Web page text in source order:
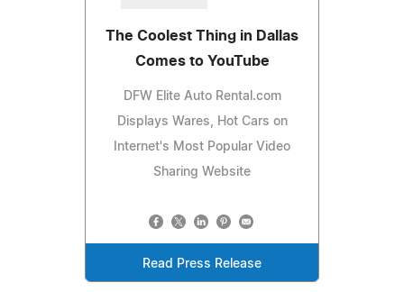
The Coolest Thing in Dallas
Comes to YouTube
DFW Elite Auto Rental.com
Displays Wares, Hot Cars on
Internet's Most Popular Video
Sharing Website
Read Press Release